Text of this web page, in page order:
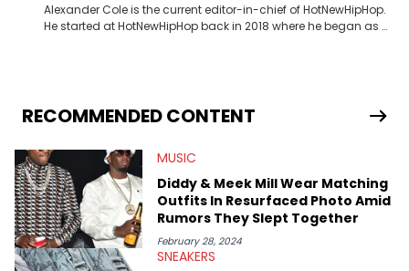
Alexander Cole is the current editor-in-chief of HotNewHipHop.
He started at HotNewHipHop back in 2018 where he began as a
world. From the Kendrick Lamar and Drake beef to the
disturbing allegations against Diddy, Alex has helped
2021, he went to the Bahamas for the Big 3's Championship
Game. It was here where he got to interview legendary figures
like Ice Cube, Clyde Drexler, and Stephen Jackson. He has also
interviewed other superstar athletes such as Antonio Brown,
Damian Lillard, and Paul Pierce. This is in addition to
conversations with social media provocateurs like Jake Paul,
and younger respected artists like Kaycyy, Lil Tecca, and Jeleel!
RECOMMENDED CONTENT
MUSIC
Diddy & Meek Mill Wear Matching
Outfits In Resurfaced Photo Amid
Rumors They Slept Together
February 28, 2024
SNEAKERS